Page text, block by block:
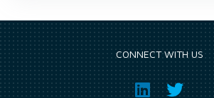
CONNECT WITH US